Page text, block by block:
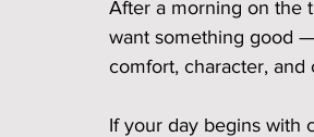
After a morning on the
want something good
comfort, character,
If your day begins with